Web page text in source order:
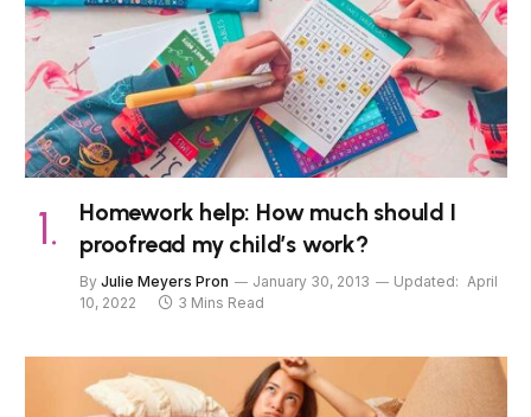
Homework help: How much should I
proofread my child’s work?
By Julie Meyers Pron January 30, 2013 Updated: April
10, 2022
3 Mins Read